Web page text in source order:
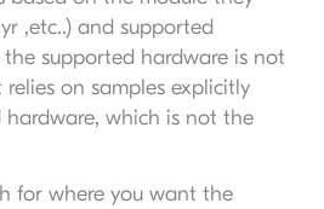
,etc..) and supported
supported hardware is not
on samples explicitly
which is not the
for where you want the